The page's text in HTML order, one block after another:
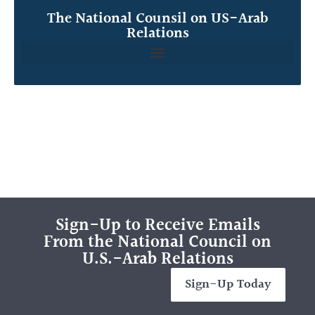
The National Counsil on US-Arab
Relations
Sign-Up to Receive Emails
From the National Council on
U.S.-Arab Relations
Sign-Up Today